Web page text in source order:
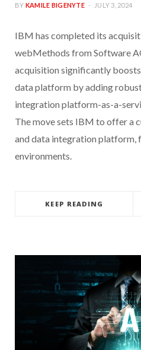
BY KAMILE BIGENYTE JULY 3, 2024
IBM has completed its
webMethods from Software
acquisition significantly
data platform by adding
integration platform-as-a-
The move sets IBM to offer a
and data integration platform,
environments.
KEEP READING